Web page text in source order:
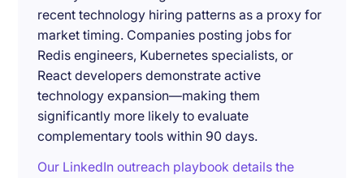
recent technology hiring patterns as a proxy for
market timing. Companies posting jobs for
Redis engineers, Kubernetes specialists, or
React developers demonstrate active
technology expansion—making them
significantly more likely to evaluate
complementary tools within 90 days.
Our LinkedIn outreach playbook details the